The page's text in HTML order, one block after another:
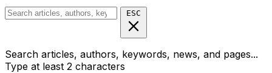
ESC
Search articles, authors, keywords, news, and pages...
Type at least 2 characters